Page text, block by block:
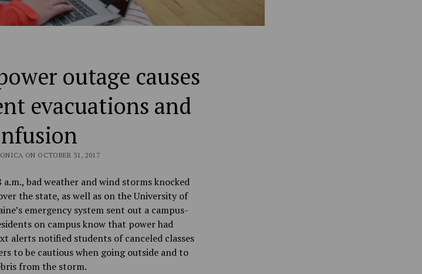
outage causes
evacuations and
ON OCTOBER 31, 2017
bad weather and wind storms knocked
the state, as well as on the University of
emergency system sent out a campus-
on campus know that power had
alerts notified students of canceled classes
to be cautious when going outside and to
from the storm.